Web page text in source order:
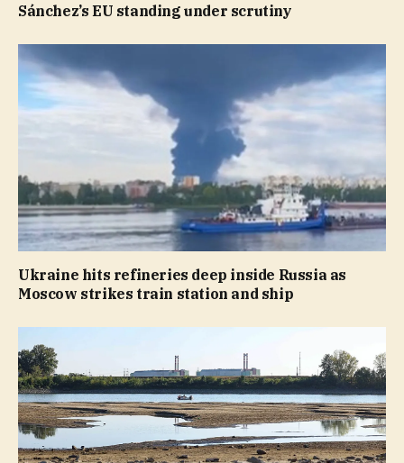
Sánchez’s EU standing under scrutiny
Ukraine hits refineries deep inside Russia as
Moscow strikes train station and ship